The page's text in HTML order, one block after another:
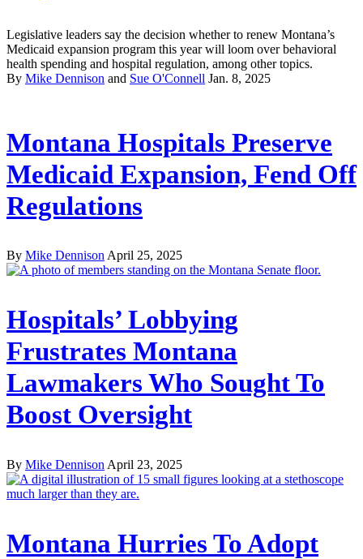
Legislative leaders say the decision whether to renew Montana’s
Medicaid expansion program this year will loom over behavioral
health spending and hospital regulation, among other topics.
By Mike Dennison and Sue O'Connell Jan. 8, 2025
Montana Hospitals Preserve
Medicaid Expansion, Fend Off
Regulations
By Mike DennisonApril 25, 2025
Hospitals’ Lobbying
Frustrates Montana
Lawmakers Who Sought To
Boost Oversight
By Mike Dennison April 23, 2025
Montana Hurries To Adopt